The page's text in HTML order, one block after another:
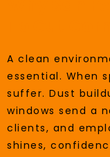
A clean
essential. When
suffer. Dust
windows send a
clients, and
shines,